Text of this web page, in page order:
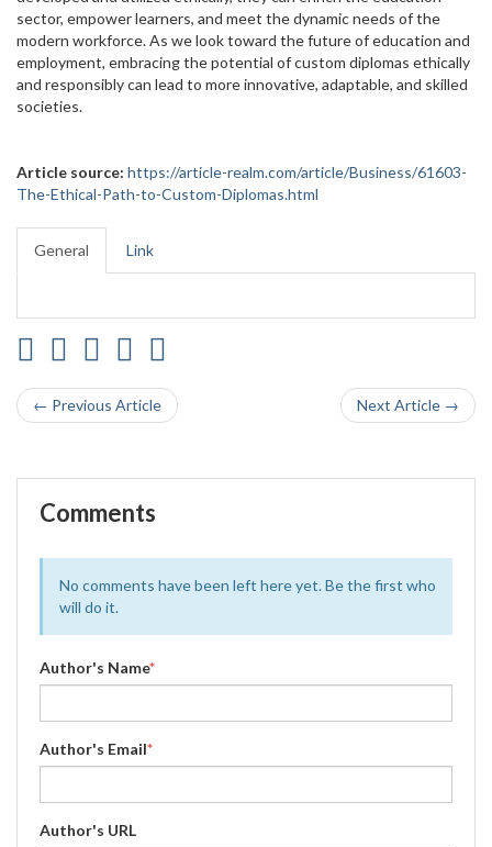
sector, empower learners, and meet the dynamic needs of the
modern workforce. As we look toward the future of education and
employment, embracing the potential of custom diplomas ethically
and responsibly can lead to more innovative, adaptable, and skilled
societies.
Article source: https://article-realm.com/article/Business/61603-
The-Ethical-Path-to-Custom-Diplomas.html
General Link
← Previous Article Next Article →
Comments
No comments have been left here yet. Be the first who
will do it.
Author's Name*
Author's Email*
Author's URL